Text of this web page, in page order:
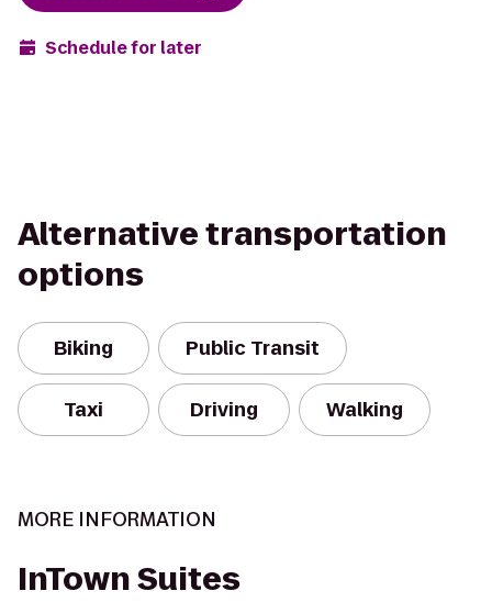
Schedule for later
Alternative transportation
options
Biking Public Transit
Taxi Driving Walking
MORE INFORMATION
InTown Suites